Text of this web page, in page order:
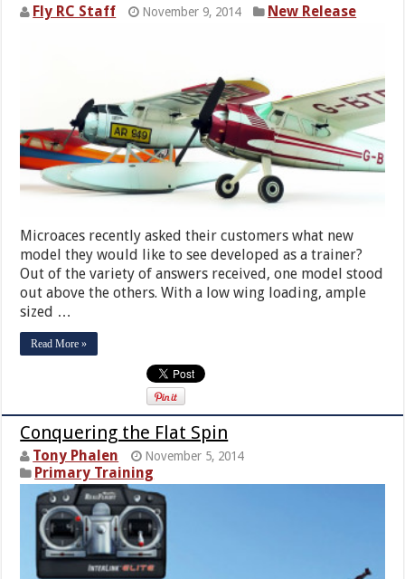
Fly RC Staff November 9, 2014 New Release
Microaces recently asked their customers what new
model they would like to see developed as a trainer?
Out of the variety of answers received, one model stood
out above the others. With a low wing loading, ample
sized …
Read More »
Conquering the Flat Spin
Tony Phalen November 5, 2014
Primary Training